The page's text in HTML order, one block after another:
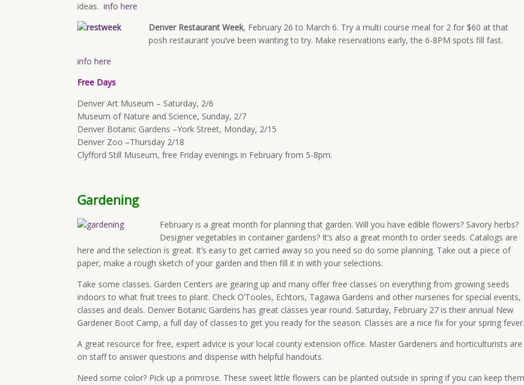
ideas. info here
Denver Restaurant Week, February 26 to March 6. Try a multi course meal for 2 for $60 at that
posh restaurant you’ve been wanting to try. Make reservations early, the 6-8PM spots fill fast.
info here
Free Days
Denver Art Museum – Saturday, 2/6
Museum of Nature and Science, Sunday, 2/7
Denver Botanic Gardens –York Street, Monday, 2/15
Denver Zoo –Thursday 2/18
Clyfford Still Museum, free Friday evenings in February from 5-8pm.
Gardening
February is a great month for planning that garden. Will you have edible flowers? Savory herbs?
Designer vegetables in container gardens? It’s also a great month to order seeds. Catalogs are
here and the selection is great. It’s easy to get carried away so you need so do some planning. Take out a piece of
paper, make a rough sketch of your garden and then fill it in with your selections.
Take some classes. Garden Centers are gearing up and many offer free classes on everything from growing seeds
indoors to what fruit trees to plant. Check O’Tooles, Echtors, Tagawa Gardens and other nurseries for special events,
classes and deals. Denver Botanic Gardens has great classes year round. Saturday, February 27 is their annual New
Gardener Boot Camp, a full day of classes to get you ready for the season. Classes are a nice fix for your spring fever.
A great resource for free, expert advice is your local county extension office. Master Gardeners and horticulturists are
on staff to answer questions and dispense with helpful handouts.
Need some color? Pick up a primrose. These sweet little flowers can be planted outside in spring if you can keep them